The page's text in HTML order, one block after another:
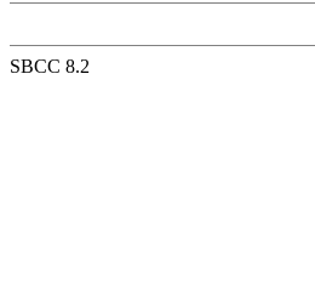
SBCC 8.2